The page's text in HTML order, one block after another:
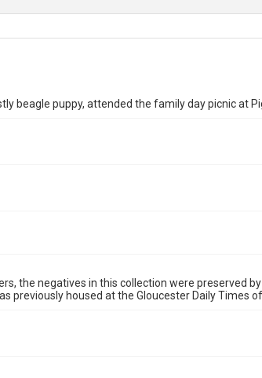
beagle puppy, attended the family day picnic at
the negatives in this collection were preserved
previously housed at the Gloucester Daily Times